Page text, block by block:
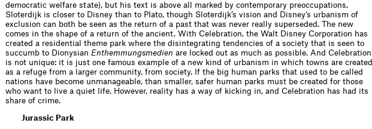
democratic welfare state), but his text is above all marked by contemporary pre­occupations.
Sloterdijk is closer to Disney than to Plato, though Sloterdijk’s vision and Disney’s urbanism of
exclusion can both be seen as the return of a past that was never really superseded. The new
comes in the shape of a return of the ancient. With Celebration, the Walt Disney Corporation has
created a resid­ential theme park where the disintegrating tendencies of a society that is seen to
succumb to Dionysian Enthemmungs­medien are locked out as much as possible. And Celebration
is not unique: it is just one famous example of a new kind of urbanism in which towns are created
as a refuge from a larger community, from society. If the big human parks that used to be called
nations have become unmanageable, than smaller, safer human parks must be created for those
who want to live a quiet life. However, reality has a way of kicking in, and Celebration has had its
share of crime.
Jurassic Park